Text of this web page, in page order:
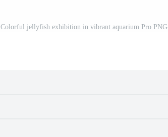
Colorful jellyfish exhibition in vibrant aquarium Pro PNG